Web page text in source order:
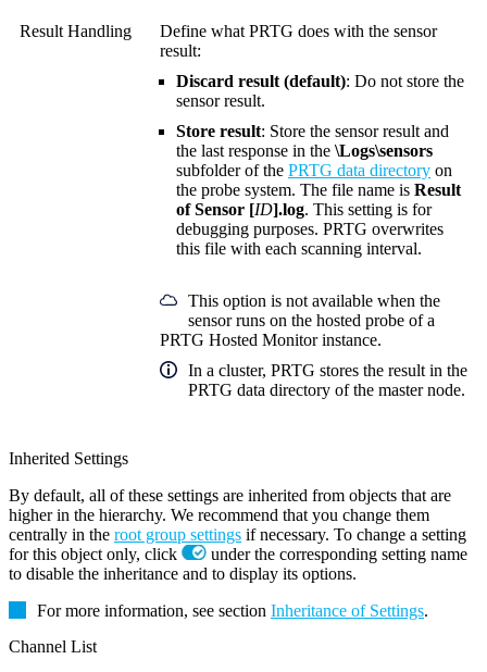
Result Handling
Define what PRTG does with the sensor
result:
Discard result (default): Do not store the
sensor result.
Store result: Store the sensor result and
the last response in the \Logs\sensors
subfolder of the PRTG data directory on
the probe system. The file name is Result
of Sensor [ID].log. This setting is for
debugging purposes. PRTG overwrites
this file with each scanning interval.
This option is not available when the
sensor runs on the hosted probe of a
PRTG Hosted Monitor instance.
In a cluster, PRTG stores the result in the
PRTG data directory of the master node.
Inherited Settings
By default, all of these settings are inherited from objects that are
higher in the hierarchy. We recommend that you change them
centrally in the root group settings if necessary. To change a setting
for this object only, click
under the corresponding setting name
to disable the inheritance and to display its options.
For more information, see section Inheritance of Settings.
Channel List